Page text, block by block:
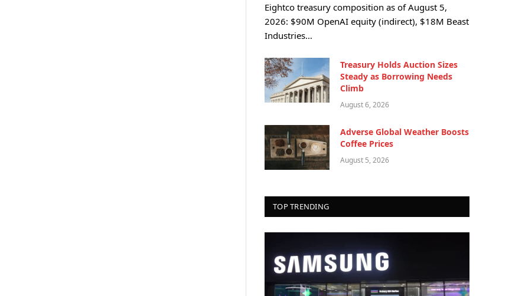
Eightco treasury composition as of August 5,
2026: $90M OpenAI equity (indirect), $18M Beast
Industries…
Treasury Holds Auction Sizes
Steady as Borrowing Needs
Climb
August 6, 2026
Adverse Global Weather Boosts
Coffee Prices
August 5, 2026
TOP TRENDING